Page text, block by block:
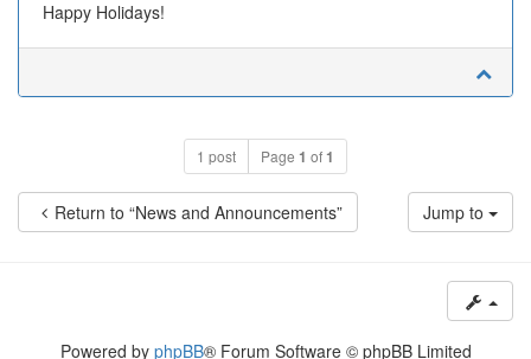
Happy Holidays!
1 post Page 1 of1
Return to “News and Announcements” Jump to
Powered by phpBB® Forum Software © phpBB Limited